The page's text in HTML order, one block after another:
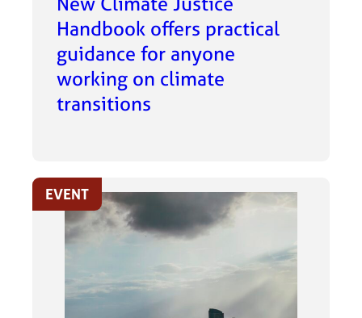
Handbook offers practical
guidance for anyone
working on climate
transitions
EVENT